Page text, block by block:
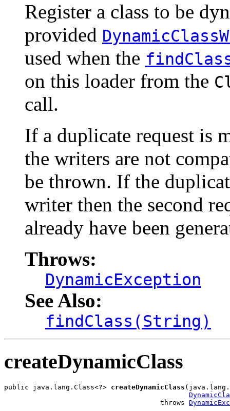
Register a class to be
provided
used when the
on this loader from the
call.
If a duplicate request is
the writers are not
be thrown. If the
writer then the second
already have been
Throws:
DynamicException
See Also:
findClass(String)
createDynamicClass
public java.lang.Class<?> createDynamicClass
                                      throws